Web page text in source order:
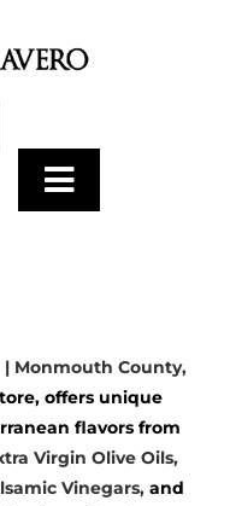
Toggle
| Monmouth County,
offers unique
flavors from
Virgin Olive Oils,
Vinegars, and